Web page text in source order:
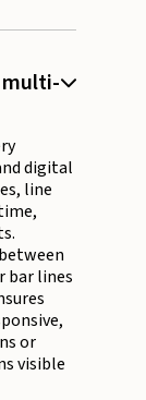
multi-
digital
line
bar lines
or
visible